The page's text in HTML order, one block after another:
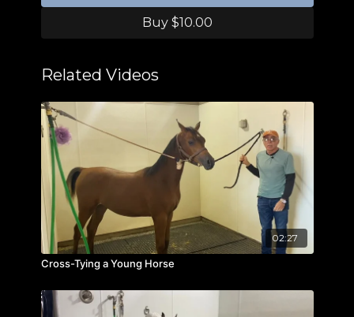
Buy $10.00
Related Videos
02:27
Cross-Tying a Young Horse